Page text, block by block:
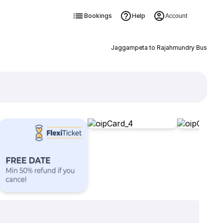
Bookings Help Account
Jaggampeta to Rajahmundry Bus